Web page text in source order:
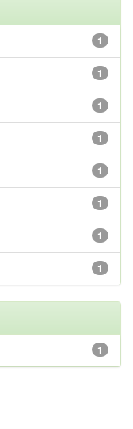
1
1
1
1
1
1
1
1
1